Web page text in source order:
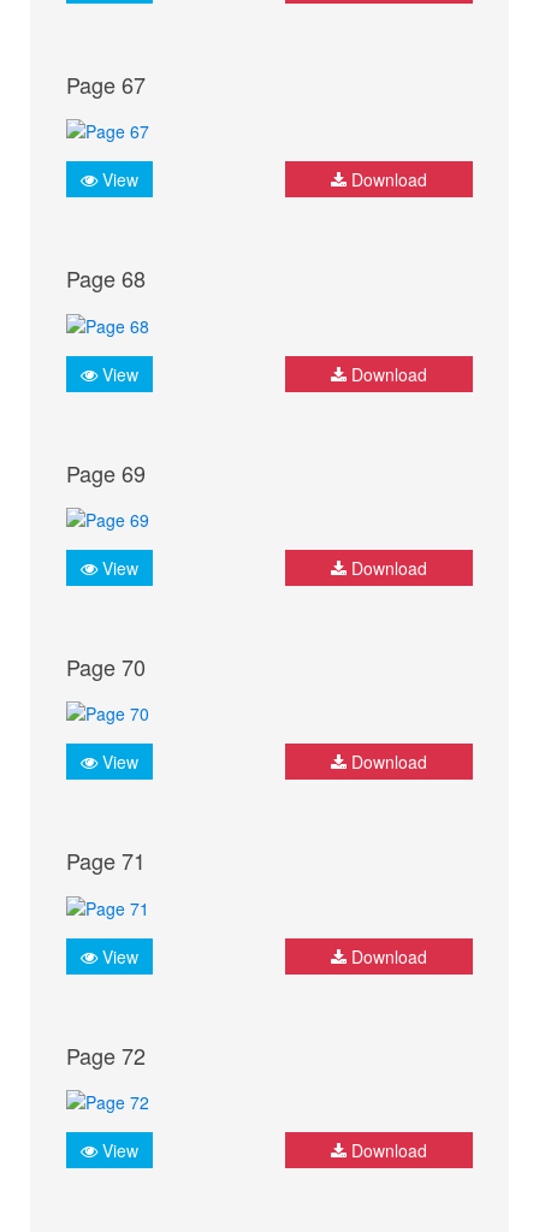
Page 67
View Download
Page 68
View Download
Page 69
View Download
Page 70
View Download
Page 71
View Download
Page 72
View Download